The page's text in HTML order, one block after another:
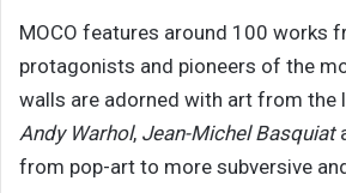
MOCO features around 100 works
protagonists and pioneers of the
walls are adorned with art from the
Andy Warhol, Jean-Michel Basquiat
from pop-art to more subversive